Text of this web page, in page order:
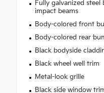
Fully galvanized
impact beams
Body-colored front
Body-colored rear
Black bodyside
Black wheel well trim
Metal-look grille
Black side window